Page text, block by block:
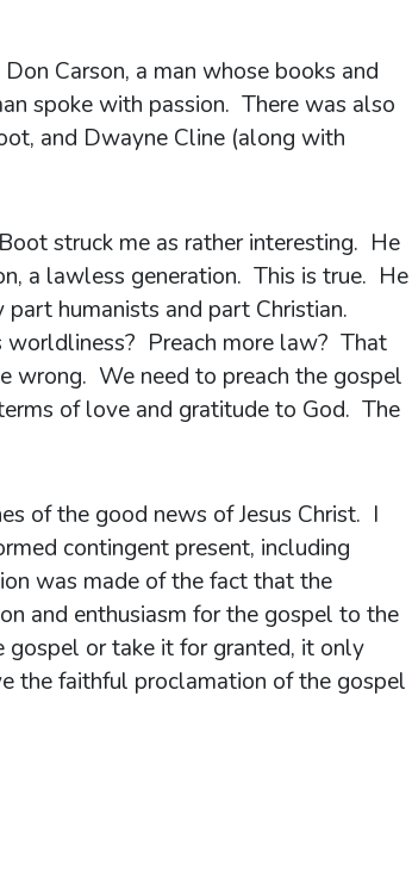
Carson, a man whose books and
spoke with passion. There was also
and Dwayne Cline (along with
struck me as rather interesting. He
a lawless generation. This is true. He
humanists and part Christian.
Preach more law? That
wrong. We need to preach the gospel
of love and gratitude to God. The
of the good news of Jesus Christ. I
contingent present, including
was made of the fact that the
and enthusiasm for the gospel to the
gospel or take it for granted, it only
the faithful proclamation of the gospel